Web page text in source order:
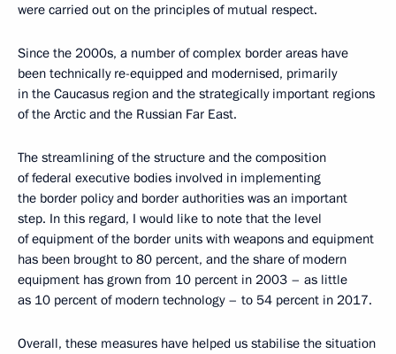
were carried out on the principles of mutual respect.
Since the 2000s, a number of complex border areas have
been technically re-equipped and modernised, primarily
in the Caucasus region and the strategically important regions
of the Arctic and the Russian Far East.
The streamlining of the structure and the composition
of federal executive bodies involved in implementing
the border policy and border authorities was an important
step. In this regard, I would like to note that the level
of equipment of the border units with weapons and equipment
has been brought to 80 percent, and the share of modern
equipment has grown from 10 percent in 2003 – as little
as 10 percent of modern technology – to 54 percent in 2017.
Overall, these measures have helped us stabilise the situation